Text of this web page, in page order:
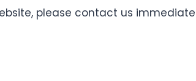
please contact us